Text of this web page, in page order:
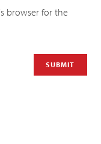
browser for the